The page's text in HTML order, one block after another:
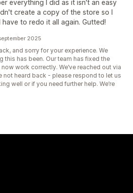
everything I did as it isn't an easy
create a copy of the store so I
to redo it all again. Gutted!
2025
and sorry for your experience. We
this has been. Our team has fixed the
work correctly. We’ve reached out via
not heard back - please respond to let us
well or if you need further help. We’re